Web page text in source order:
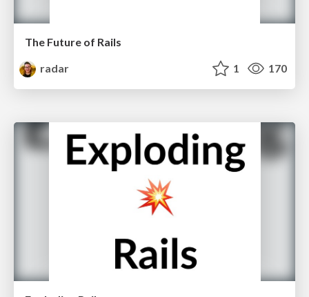
The Future of Rails
radar
1 170